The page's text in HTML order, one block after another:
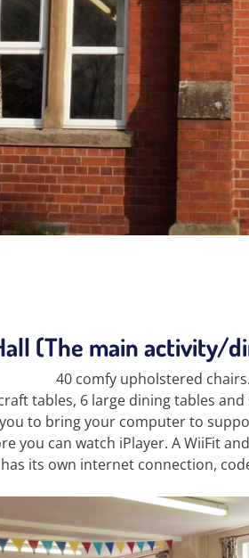
(The main activity/
40 comfy upholstered chairs.
tables, 6 large dining tables
to bring your computer to
you can watch iPlayer. A WiiFit
has its own internet connection,